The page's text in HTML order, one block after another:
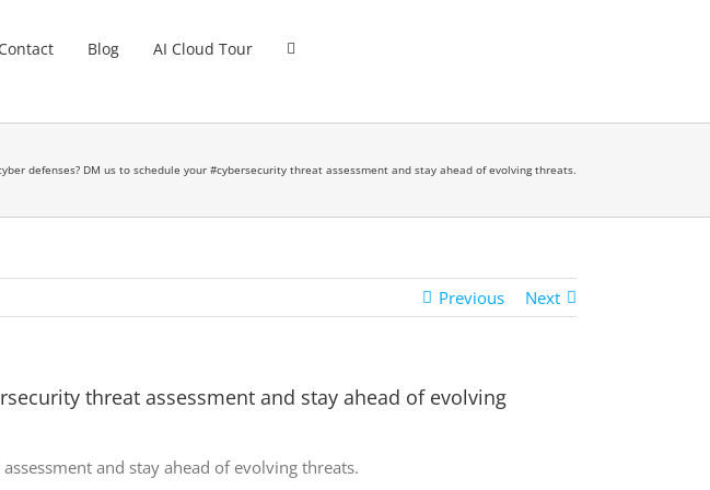
Contact Blog AI Cloud Tour
defenses? DM us to schedule your #cybersecurity threat assessment and stay ahead of evolving threats.
Previous Next
threat assessment and stay ahead of evolving
and stay ahead of evolving threats.